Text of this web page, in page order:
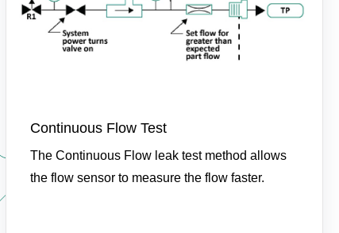
Continuous Flow Test
The Continuous Flow leak test method allows
the flow sensor to measure the flow faster.